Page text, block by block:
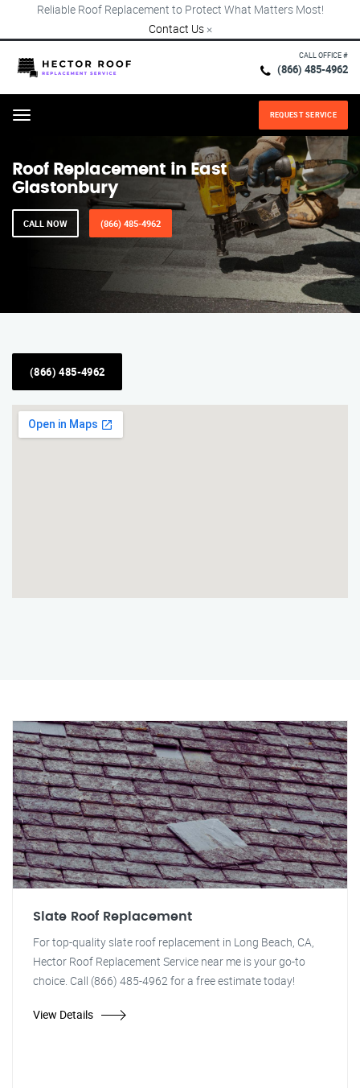
Reliable Roof Replacement to Protect What Matters Most!
Contact Us ×
CALL OFFICE #
(866) 485-4962
Menu REQUEST SERVICE
Roof Replacement in East
Glastonbury
CALL NOW (866) 485-4962
(866) 485-4962
Slate Roof Replacement
For top-quality slate roof replacement in Long Beach, CA,
Hector Roof Replacement Service near me is your go-to
choice. Call (866) 485-4962 for a free estimate today!
View Details